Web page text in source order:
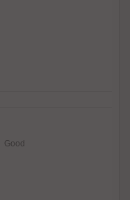
Good